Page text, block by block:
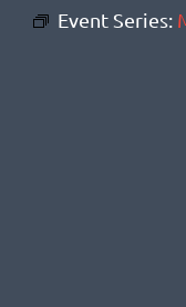
Event Series: